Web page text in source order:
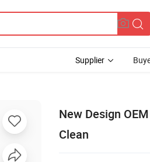
Supplier
New Design
Clean